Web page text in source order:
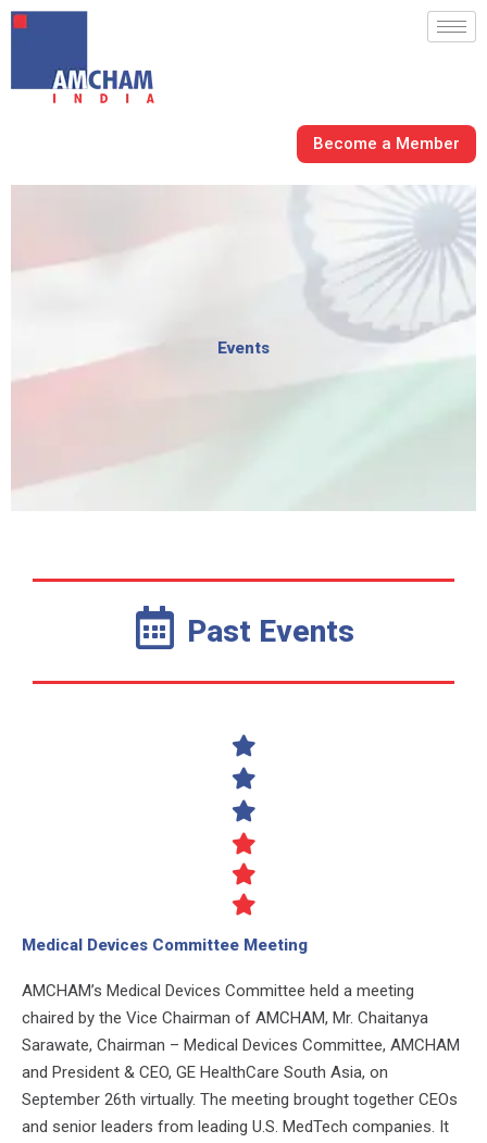
Skip
content
Become a Member
Events
Past Events
Medical Devices Committee Meeting
AMCHAM’s Medical Devices Committee held a meeting
chaired by the Vice Chairman of AMCHAM, Mr. Chaitanya
Sarawate, Chairman – Medical Devices Committee, AMCHAM
and President & CEO, GE HealthCare South Asia, on
September 26th virtually. The meeting brought together CEOs
and senior leaders from leading U.S. MedTech companies. It